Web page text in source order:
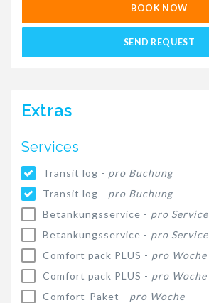
BOOK NOW
SEND REQUEST
Extras
Services
Transit log - pro Buchung
Transit log - pro Buchung
Betankungsservice - pro Service
Betankungsservice - pro Service
Comfort pack PLUS - pro Woche
Comfort pack PLUS - pro Woche
Comfort-Paket - pro Woche